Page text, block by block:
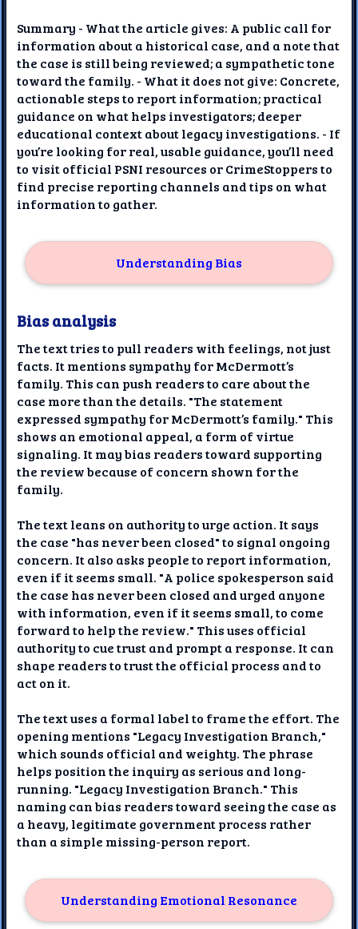
Summary - What the article gives: A public call for
information about a historical case, and a note that
the case is still being reviewed; a sympathetic tone
toward the family. - What it does not give: Concrete,
actionable steps to report information; practical
guidance on what helps investigators; deeper
educational context about legacy investigations. - If
you’re looking for real, usable guidance, you’ll need
to visit official PSNI resources or CrimeStoppers to
find precise reporting channels and tips on what
information to gather.
Understanding Bias
Bias analysis
The text tries to pull readers with feelings, not just
facts. It mentions sympathy for McDermott’s
family. This can push readers to care about the
case more than the details. "The statement
expressed sympathy for McDermott’s family." This
shows an emotional appeal, a form of virtue
signaling. It may bias readers toward supporting
the review because of concern shown for the
family.
The text leans on authority to urge action. It says
the case "has never been closed" to signal ongoing
concern. It also asks people to report information,
even if it seems small. "A police spokesperson said
the case has never been closed and urged anyone
with information, even if it seems small, to come
forward to help the review." This uses official
authority to cue trust and prompt a response. It can
shape readers to trust the official process and to
act on it.
The text uses a formal label to frame the effort. The
opening mentions "Legacy Investigation Branch,"
which sounds official and weighty. The phrase
helps position the inquiry as serious and long-
running. "Legacy Investigation Branch." This
naming can bias readers toward seeing the case as
a heavy, legitimate government process rather
than a simple missing-person report.
Understanding Emotional Resonance